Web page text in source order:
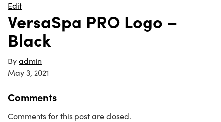
Edit
VersaSpa PRO Logo –
Black
Byadmin
May 3, 2021
Comments
Comments for this post are closed.